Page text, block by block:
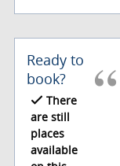
Ready to
book?
There
are still
places
available